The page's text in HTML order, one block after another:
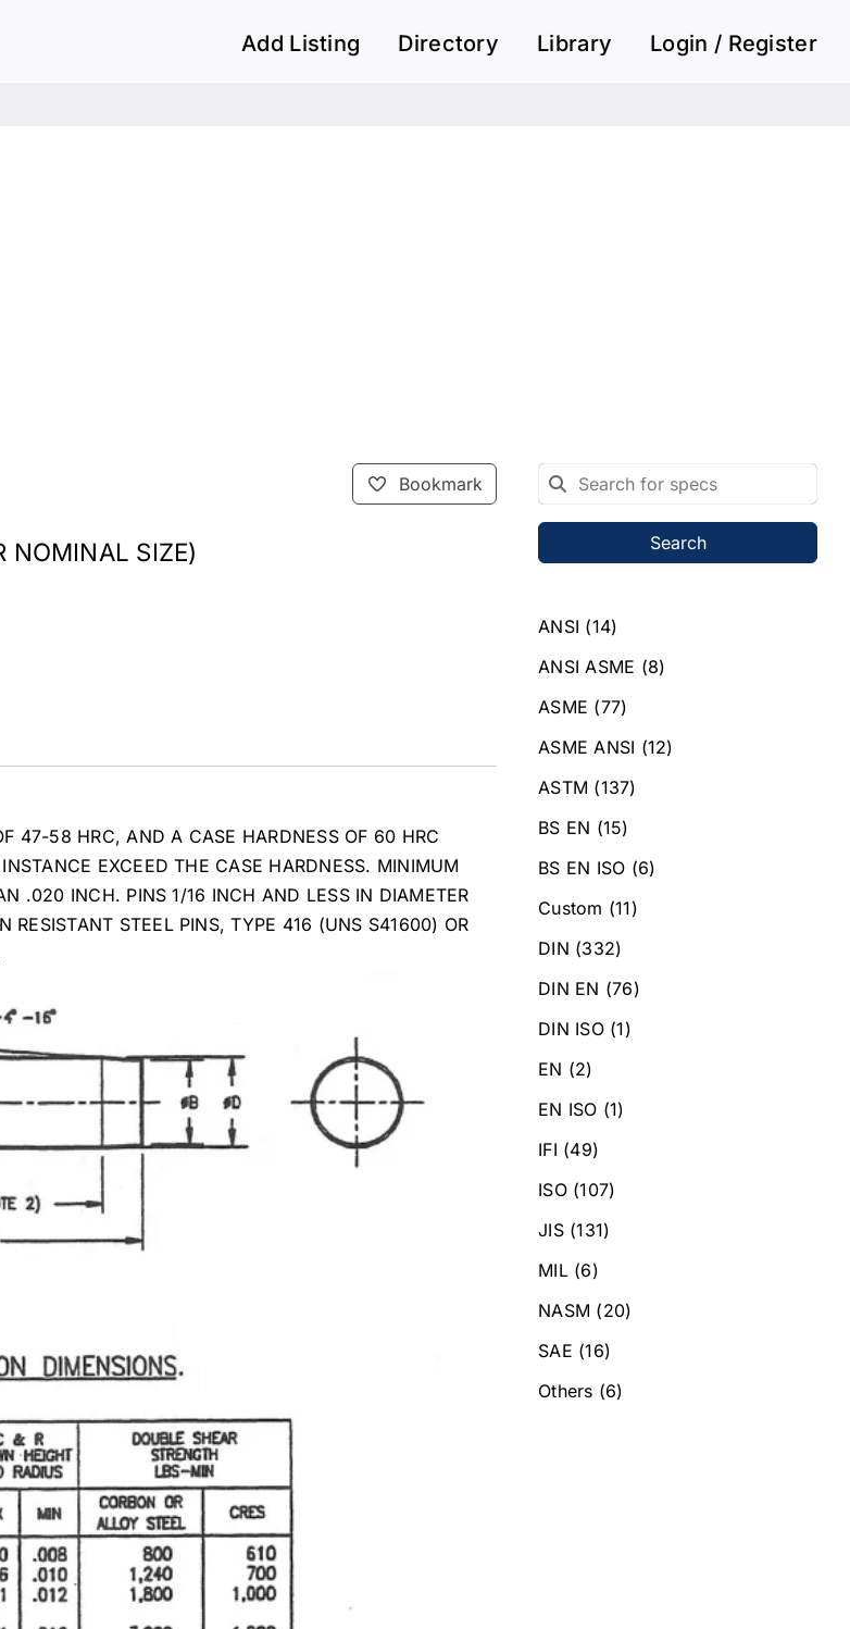
Add Listing Directory Library Login / Register
Bookmark
NOMINAL SIZE)
47-58 HRC, AND A CASE HARDNESS OF 60 HRC
EXCEED THE CASE HARDNESS. MINIMUM
.020 INCH. PINS 1/16 INCH AND LESS IN DIAMETER
RESISTANT STEEL PINS, TYPE 416 (UNS S41600) OR
Search
ANSI (14)
ANSI ASME (8)
ASME (77)
ASME ANSI (12)
ASTM (137)
BS EN (15)
BS EN ISO (6)
Custom (11)
DIN (332)
DIN EN (76)
DIN ISO (1)
EN (2)
EN ISO (1)
IFI (49)
ISO (107)
JIS (131)
MIL (6)
NASM (20)
SAE (16)
Others (6)